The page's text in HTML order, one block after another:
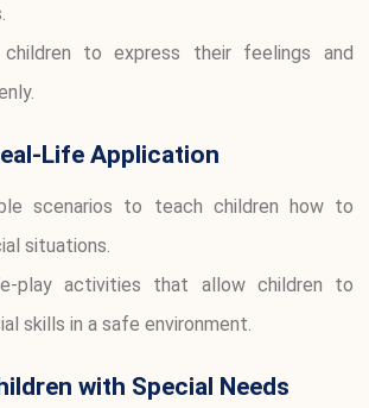
children to express their feelings and
Life Application
scenarios to teach children how to
situations.
play activities that allow children to
skills in a safe environment.
with Special Needs